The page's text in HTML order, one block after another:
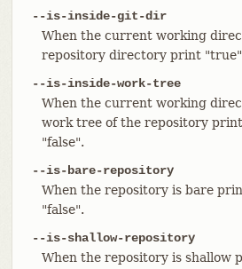
--is-inside-git-dir
When the current working
repository directory print
--is-inside-work-tree
When the current working
work tree of the repository
"false".
--is-bare-repository
When the repository is bare
"false".
--is-shallow-repository
When the repository is shallow